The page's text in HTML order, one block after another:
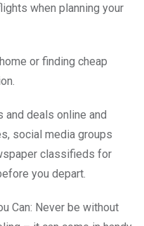
when planning your
or finding cheap
deals online and
social media groups
classifieds for
you depart.
Can: Never be without